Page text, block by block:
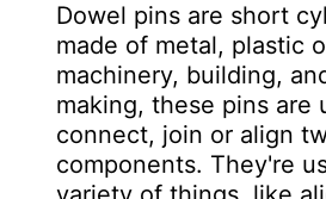
Dowel pins are short
made of metal, plastic
machinery, building,
making, these pins are
connect, join or align
components. They're